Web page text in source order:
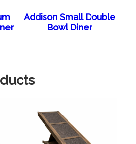
Addison Small Double
Bowl Diner